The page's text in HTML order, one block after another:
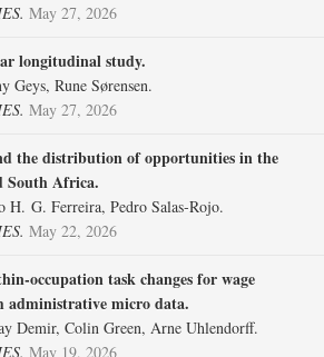
May 27, 2026
longitudinal study.
Geys, Rune Sørensen.
May 27, 2026
the distribution of opportunities in the
South Africa.
H. G. Ferreira, Pedro Salas‐Rojo.
May 22, 2026
task changes for wage
administrative micro data.
Demir, Colin Green, Arne Uhlendorff.
May 19, 2026